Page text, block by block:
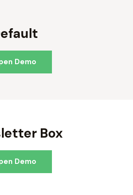
Demo
Box
Demo